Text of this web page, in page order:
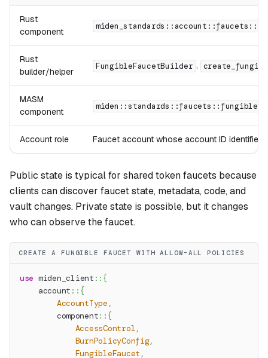
Rust
component
Rust
builder/helper
FungibleFaucetBuilder ,
MASM
component
miden::standards::faucets::fungible
Account role Faucet account whose account ID identifies
Public state is typical for shared token faucets because
clients can discover faucet state, metadata, code, and
vault changes. Private state is possible, but it changes
who can observe the faucet.
CREATE A FUNGIBLE FAUCET WITH ALLOW-ALL POLICIES
use miden_client :: {
account :: {
AccountType ,
component:: {
AccessControl,
BurnPolicyConfig,
FungibleFaucet ,